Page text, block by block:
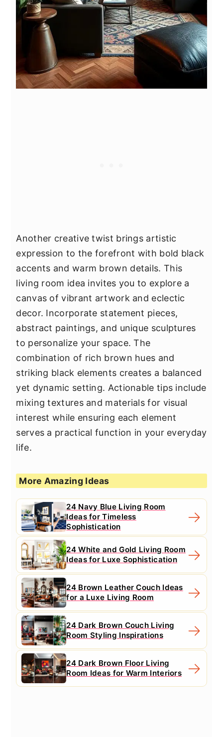
Another creative twist brings artistic
expression to the forefront with bold black
accents and warm brown details. This
living room idea invites you to explore a
canvas of vibrant artwork and eclectic
decor. Incorporate statement pieces,
abstract paintings, and unique sculptures
to personalize your space. The
combination of rich brown hues and
striking black elements creates a balanced
yet dynamic setting. Actionable tips include
mixing textures and materials for visual
interest while ensuring each element
serves a practical function in your everyday
life.
More Amazing Ideas
24 Navy Blue Living Room
Ideas for Timeless
Sophistication
24 White and Gold Living Room
Ideas for Luxe Sophistication
24 Brown Leather Couch Ideas
for a Luxe Living Room
24 Dark Brown Couch Living
Room Styling Inspirations
24 Dark Brown Floor Living
Room Ideas for Warm Interiors